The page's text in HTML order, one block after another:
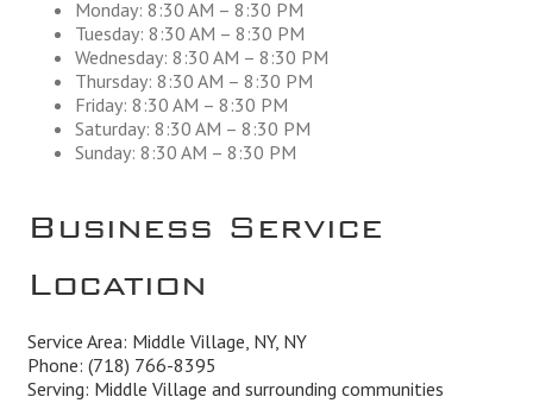
Monday: 8:30 AM – 8:30 PM
Tuesday: 8:30 AM – 8:30 PM
Wednesday: 8:30 AM – 8:30 PM
Thursday: 8:30 AM – 8:30 PM
Friday: 8:30 AM – 8:30 PM
Saturday: 8:30 AM – 8:30 PM
Sunday: 8:30 AM – 8:30 PM
Business Service
Location
Service Area: Middle Village, NY, NY
Phone: (718) 766-8395
Serving: Middle Village and surrounding communities